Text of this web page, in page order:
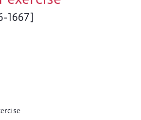
1667]